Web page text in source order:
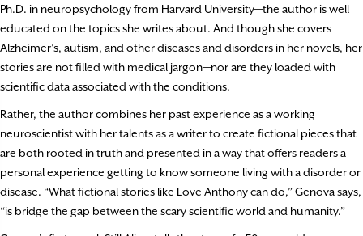
Ph.D. in neuropsychology from Harvard University—the author is well
educated on the topics she writes about. And though she covers
Alzheimer’s, autism, and other diseases and disorders in her novels, her
stories are not filled with medical jargon—nor are they loaded with
scientific data associated with the conditions.
Rather, the author combines her past experience as a working
neuroscientist with her talents as a writer to create fictional pieces that
are both rooted in truth and presented in a way that offers readers a
personal experience getting to know someone living with a disorder or
disease. “What fictional stories like Love Anthony can do,” Genova says,
“is bridge the gap between the scary scientific world and humanity.”